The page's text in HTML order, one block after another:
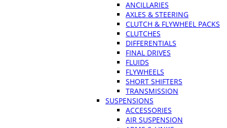
ANCILLARIES
AXLES & STEERING
CLUTCH & FLYWHEEL PACKS
CLUTCHES
DIFFERENTIALS
FINAL DRIVES
FLUIDS
FLYWHEELS
SHORT SHIFTERS
TRANSMISSION
SUSPENSIONS
ACCESSORIES
AIR SUSPENSION